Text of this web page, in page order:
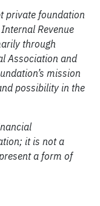
private foundation
Revenue
through
Association and
mission
possibility in the
it is not a
a form of